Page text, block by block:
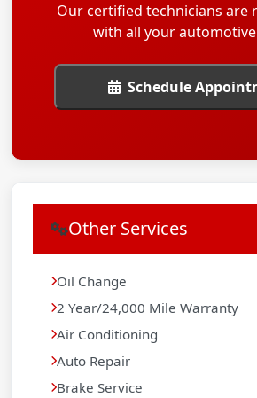
Our certified technicians are
with all your
Schedule
Other Services
Oil Change
2 Year/24,000 Mile Warranty
Air Conditioning
Auto Repair
Brake Service